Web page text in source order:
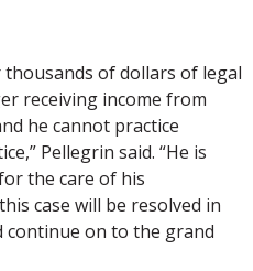
of dollars of legal
receiving income from
he cannot practice
Pellegrin said. “He is
the care of his
case will be resolved in
continue on to the grand